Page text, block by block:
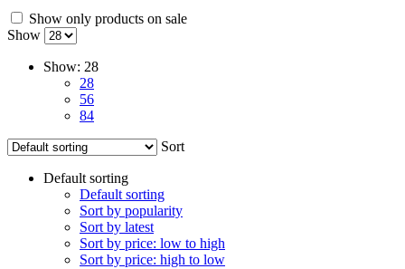
Show only products on sale
Show
Show: 28
28
56
84
Sort
Default sorting
Default sorting
Sort by popularity
Sort by latest
Sort by price: low to high
Sort by price: high to low